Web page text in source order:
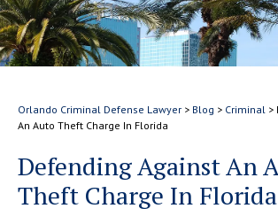
Orlando Criminal Defense Lawyer > Blog > Criminal >
An Auto Theft Charge In Florida
Defending Against An
Theft Charge In Florida